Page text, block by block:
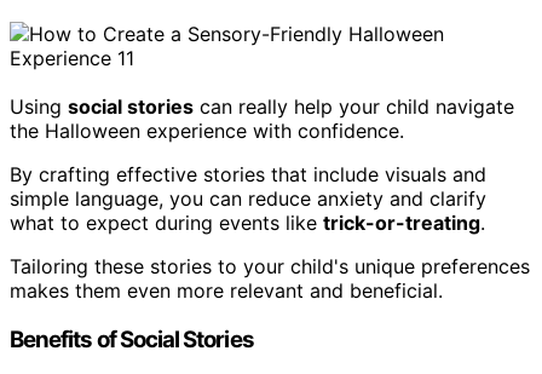
Using social stories can really help your child navigate
the Halloween experience with confidence.
By crafting effective stories that include visuals and
simple language, you can reduce anxiety and clarify
what to expect during events like trick-or-treating.
Tailoring these stories to your child's unique preferences
makes them even more relevant and beneficial.
Benefits of Social Stories